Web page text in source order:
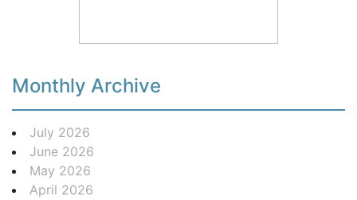
Monthly Archive
July 2026
June 2026
May 2026
April 2026